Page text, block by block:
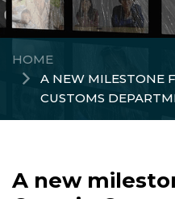
HOME
A NEW MILESTONE
CUSTOMS
A new